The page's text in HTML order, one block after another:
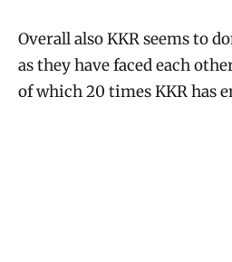
Overall also KKR seems to
as they have faced each
of which 20 times KKR has